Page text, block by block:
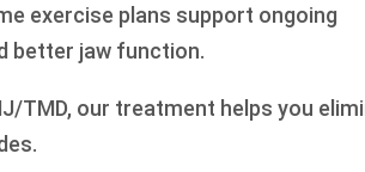
exercise plans support ongoing
better jaw function.
TMD, our treatment helps you